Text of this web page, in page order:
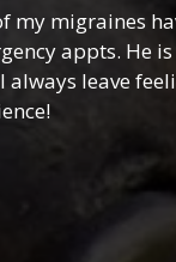
my migraines
appts. He
leave